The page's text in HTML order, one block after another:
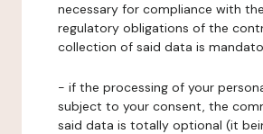
necessary for compliance with
regulatory obligations of the
collection of said data is
- if the processing of your
subject to your consent, the
said data is totally optional (it